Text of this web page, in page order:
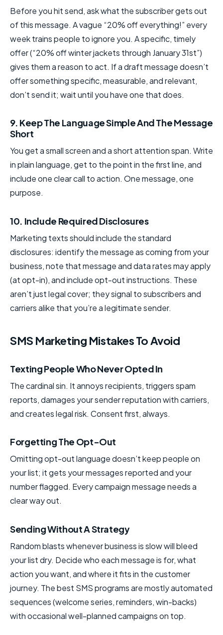
Before you hit send, ask what the subscriber gets out
of this message. A vague “20% off everything!” every
week trains people to ignore you. A specific, timely
offer (“20% off winter jackets through January 31st”)
gives them a reason to act. If a draft message doesn’t
offer something specific, measurable, and relevant,
don’t send it; wait until you have one that does.
9. Keep The Language Simple And The Message
Short
You get a small screen and a short attention span. Write
in plain language, get to the point in the first line, and
include one clear call to action. One message, one
purpose.
10. Include Required Disclosures
Marketing texts should include the standard
disclosures: identify the message as coming from your
business, note that message and data rates may apply
(at opt-in), and include opt-out instructions. These
aren’t just legal cover; they signal to subscribers and
carriers alike that you’re a legitimate sender.
SMS Marketing Mistakes To Avoid
Texting People Who Never Opted In
The cardinal sin. It annoys recipients, triggers spam
reports, damages your sender reputation with carriers,
and creates legal risk. Consent first, always.
Forgetting The Opt-Out
Omitting opt-out language doesn’t keep people on
your list; it gets your messages reported and your
number flagged. Every campaign message needs a
clear way out.
Sending Without A Strategy
Random blasts whenever business is slow will bleed
your list dry. Decide who each message is for, what
action you want, and where it fits in the customer
journey. The best SMS programs are mostly automated
sequences (welcome series, reminders, win-backs)
with occasional well-planned campaigns on top.